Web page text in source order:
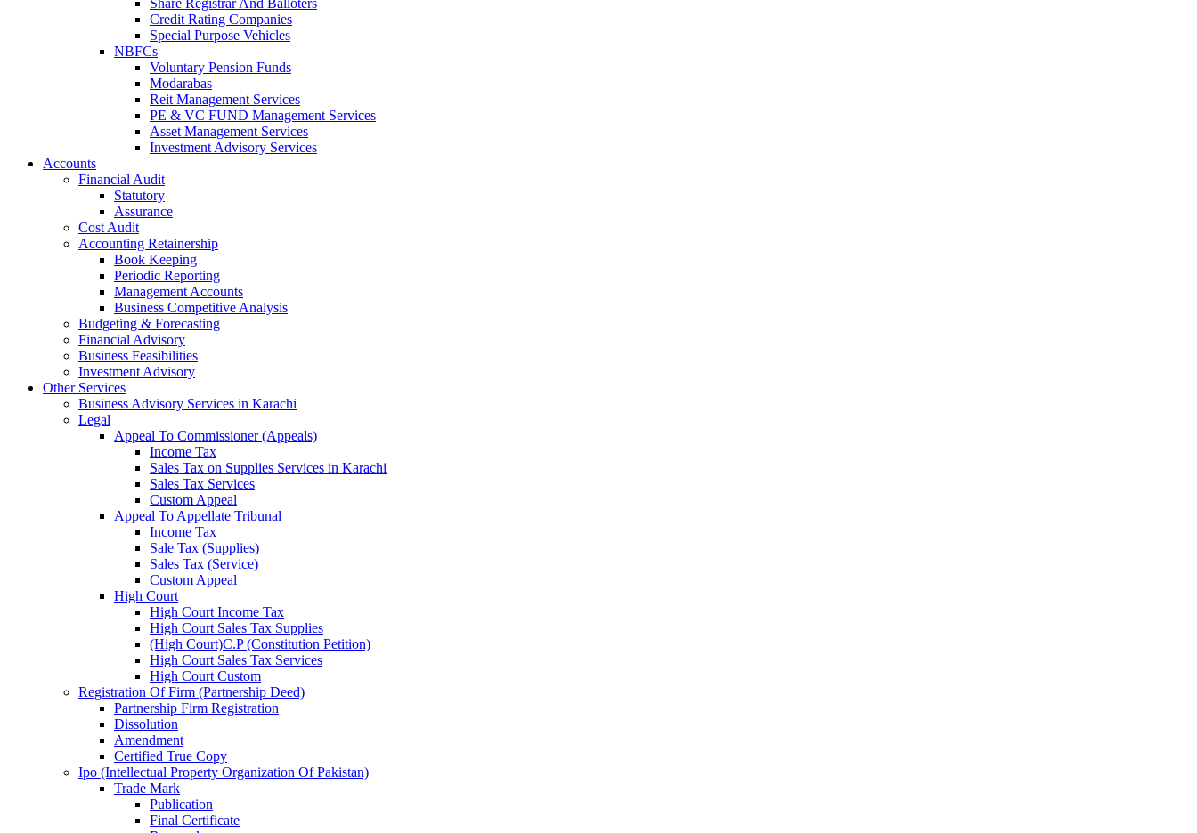
Credit Rating Companies
Special Purpose Vehicles
NBFCs
Voluntary Pension Funds
Modarabas
Reit Management Services
PE & VC FUND Management Services
Asset Management Services
Investment Advisory Services
Accounts
Financial Audit
Statutory
Assurance
Cost Audit
Accounting Retainership
Book Keeping
Periodic Reporting
Management Accounts
Business Competitive Analysis
Budgeting & Forecasting
Financial Advisory
Business Feasibilities
Investment Advisory
Other Services
Business Advisory Services in Karachi
Legal
Appeal To Commissioner (Appeals)
Income Tax
Sales Tax on Supplies Services in Karachi
Sales Tax Services
Custom Appeal
Appeal To Appellate Tribunal
Income Tax
Sale Tax (Supplies)
Sales Tax (Service)
Custom Appeal
High Court
High Court Income Tax
High Court Sales Tax Supplies
(High Court)C.P (Constitution Petition)
High Court Sales Tax Services
High Court Custom
Registration Of Firm (Partnership Deed)
Partnership Firm Registration
Dissolution
Amendment
Certified True Copy
Ipo (Intellectual Property Organization Of Pakistan)
Trade Mark
Publication
Final Certificate